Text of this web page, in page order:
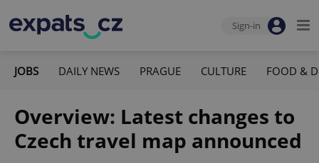
Sign-in
JOBS DAILY NEWS PRAGUE CULTURE FOOD &
Overview: Latest changes to
Czech travel map announced